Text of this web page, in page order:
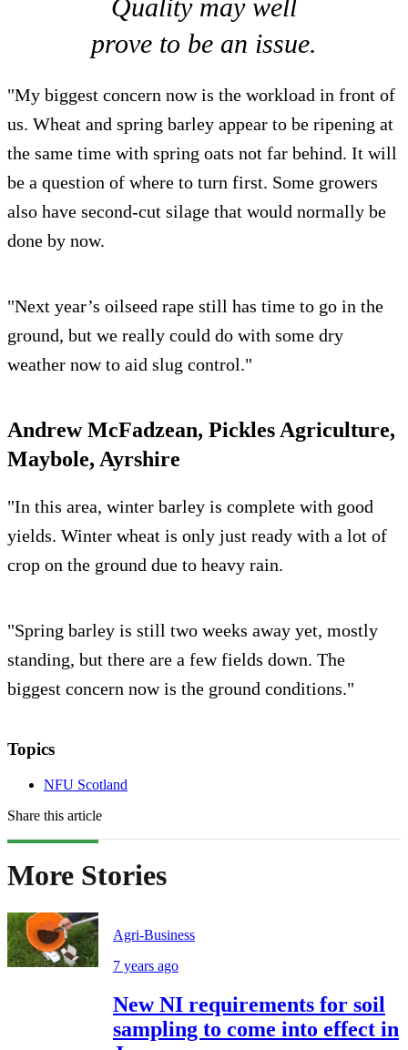
Quality may well
prove to be an issue.
"My biggest concern now is the workload in front of
us. Wheat and spring barley appear to be ripening at
the same time with spring oats not far behind. It will
be a question of where to turn first. Some growers
also have second-cut silage that would normally be
done by now.
"Next year’s oilseed rape still has time to go in the
ground, but we really could do with some dry
weather now to aid slug control."
Andrew McFadzean, Pickles Agriculture,
Maybole, Ayrshire
"In this area, winter barley is complete with good
yields. Winter wheat is only just ready with a lot of
crop on the ground due to heavy rain.
"Spring barley is still two weeks away yet, mostly
standing, but there are a few fields down. The
biggest concern now is the ground conditions."
Topics
NFU Scotland
Share this article
More Stories
Agri-Business
7 years ago
New NI requirements for soil
sampling to come into effect in